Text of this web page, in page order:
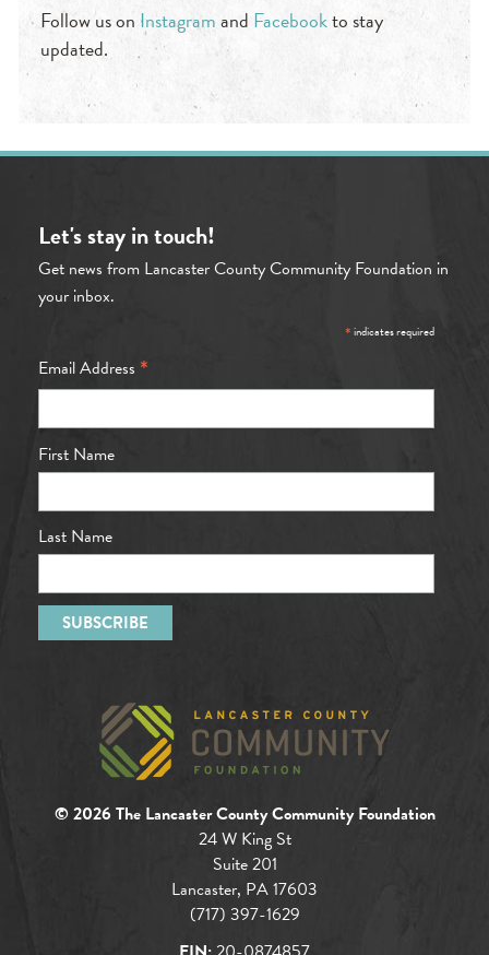
Follow us on Instagramand Facebookto stay
updated.
Let's stay in touch!
Get news from Lancaster County Community Foundation in
your inbox.
*indicates required
Email Address *
First Name
Last Name
© 2026 The Lancaster County Community Foundation
24 W King St
Suite 201
Lancaster, PA 17603
(717) 397-1629